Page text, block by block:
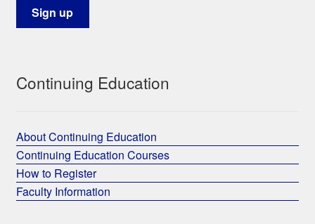
Continuing Education
About Continuing Education
Continuing Education Courses
How to Register
Faculty Information